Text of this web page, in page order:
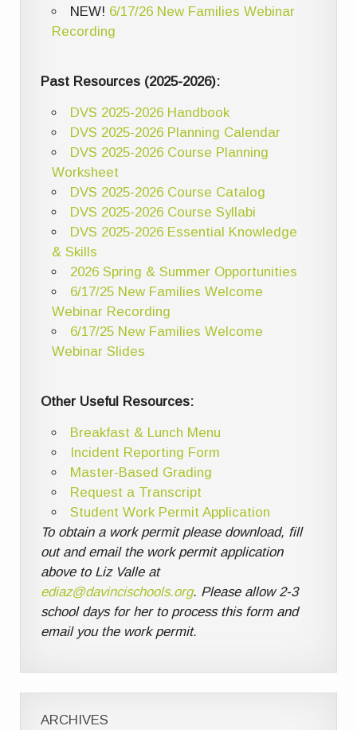
NEW! 6/17/26 New Families Webinar
Recording
Past Resources (2025-2026):
DVS 2025-2026 Handbook
DVS 2025-2026 Planning Calendar
DVS 2025-2026 Course Planning
Worksheet
DVS 2025-2026 Course Catalog
DVS 2025-2026 Course Syllabi
DVS 2025-2026 Essential Knowledge
& Skills
2026 Spring & Summer Opportunities
6/17/25 New Families Welcome
Webinar Recording
6/17/25 New Families Welcome
Webinar Slides
Other Useful Resources:
Breakfast & Lunch Menu
Incident Reporting Form
Master-Based Grading
Request a Transcript
Student Work Permit Application
To obtain a work permit please download, fill
out and email the work permit application
above to Liz Valle at
ediaz@davincischools.org. Please allow 2-3
school days for her to process this form and
email you the work permit.
ARCHIVES